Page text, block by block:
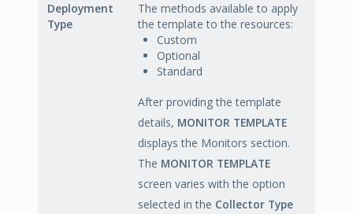
Deployment
Type
The methods available to apply
the template to the resources:
Custom
Optional
Standard
After providing the template
details, MONITOR TEMPLATE
displays the Monitors section.
The MONITOR TEMPLATE
screen varies with the option
selected in the Collector Type